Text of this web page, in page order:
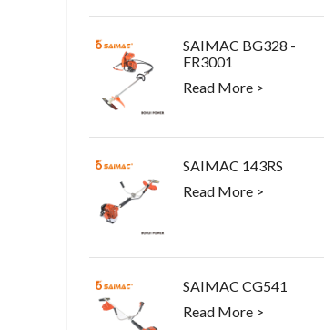
SAIMAC BG328 -
FR3001
Read More >
SAIMAC 143RS
Read More >
SAIMAC CG541
Read More >